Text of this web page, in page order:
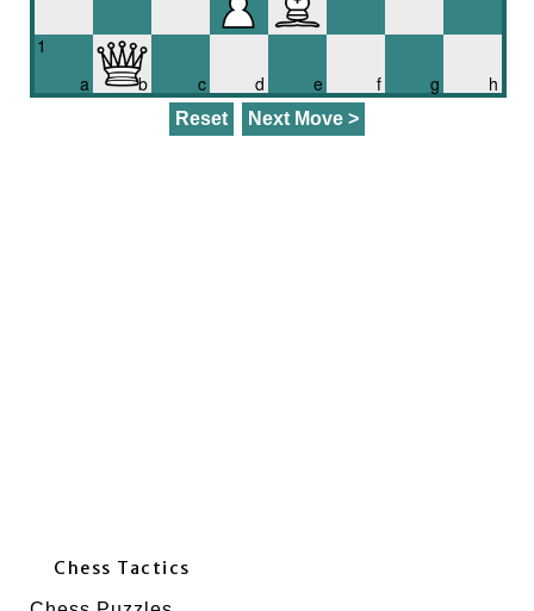
a
1
b
c d e f g h
Chess Tactics